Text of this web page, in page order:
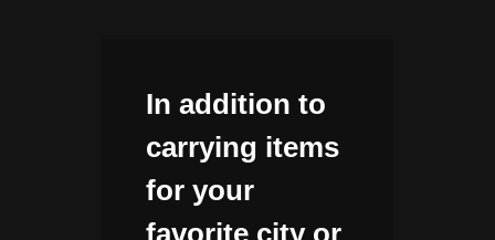
In addition to
carrying items
for your
favorite city or